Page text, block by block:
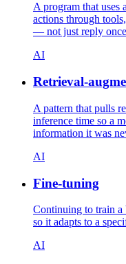
A program that uses
actions through
— not just reply
AI
Retrieval-
A pattern that pulls
inference time so a
information it was
AI
Fine-tuning
Continuing to train a
so it adapts to a
AI